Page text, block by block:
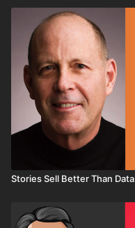
Stories Sell Better Than Data